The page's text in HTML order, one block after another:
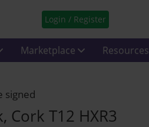
Login / Register
Marketplace Resources
signed
Cork T12 HXR3